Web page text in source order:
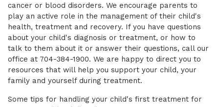
cancer or blood disorders. We encourage parents to
play an active role in the management of their child's
health, treatment and recovery. If you have questions
about your child's diagnosis or treatment, or how to
talk to them about it or answer their questions, call our
office at 704-384-1900. We are happy to direct you to
resources that will help you support your child, your
family and yourself during treatment.
Some tips for handling your child's first treatment for